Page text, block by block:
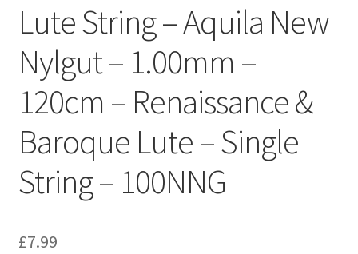
Lute String – Aquila New
Nylgut – 1.00mm –
120cm – Renaissance &
Baroque Lute – Single
String – 100NNG
£7.99